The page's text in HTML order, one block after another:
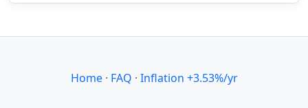
Home· FAQ · Inflation +3.53%/yr